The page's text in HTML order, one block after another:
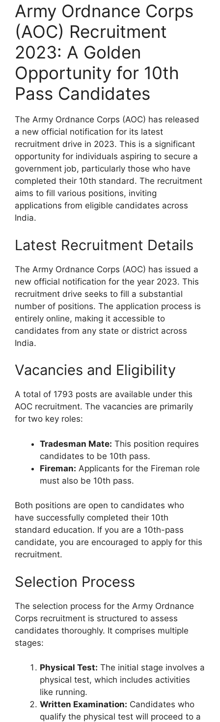
Army Ordnance Corps
(AOC) Recruitment
2023: A Golden
Opportunity for 10th
Pass Candidates
The Army Ordnance Corps (AOC) has released
a new official notification for its latest
recruitment drive in 2023. This is a significant
opportunity for individuals aspiring to secure a
government job, particularly those who have
completed their 10th standard. The recruitment
aims to fill various positions, inviting
applications from eligible candidates across
India.
Latest Recruitment Details
The Army Ordnance Corps (AOC) has issued a
new official notification for the year 2023. This
recruitment drive seeks to fill a substantial
number of positions. The application process is
entirely online, making it accessible to
candidates from any state or district across
India.
Vacancies and Eligibility
A total of 1793 posts are available under this
AOC recruitment. The vacancies are primarily
for two key roles:
Tradesman Mate: This position requires
candidates to be 10th pass.
Fireman: Applicants for the Fireman role
must also be 10th pass.
Both positions are open to candidates who
have successfully completed their 10th
standard education. If you are a 10th-pass
candidate, you are encouraged to apply for this
recruitment.
Selection Process
The selection process for the Army Ordnance
Corps recruitment is structured to assess
candidates thoroughly. It comprises multiple
stages:
Physical Test: The initial stage involves a
physical test, which includes activities
like running.
Written Examination: Candidates who
qualify the physical test will proceed to a